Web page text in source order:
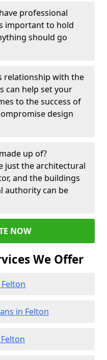
professional
important to hold
should go
relationship with the
can help set your
to the success of
design
up of?
just the architectural
and the buildings
authority can be
NOW
We Offer
in Felton